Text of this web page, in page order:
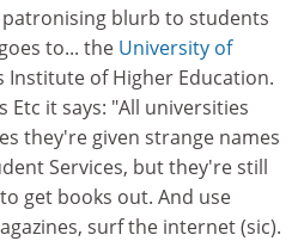
blurb to students
to... the University of
Institute of Higher Education.
Etc it says: "All universities
they're given strange names
Services, but they're still
get books out. And use
surf the internet (sic).